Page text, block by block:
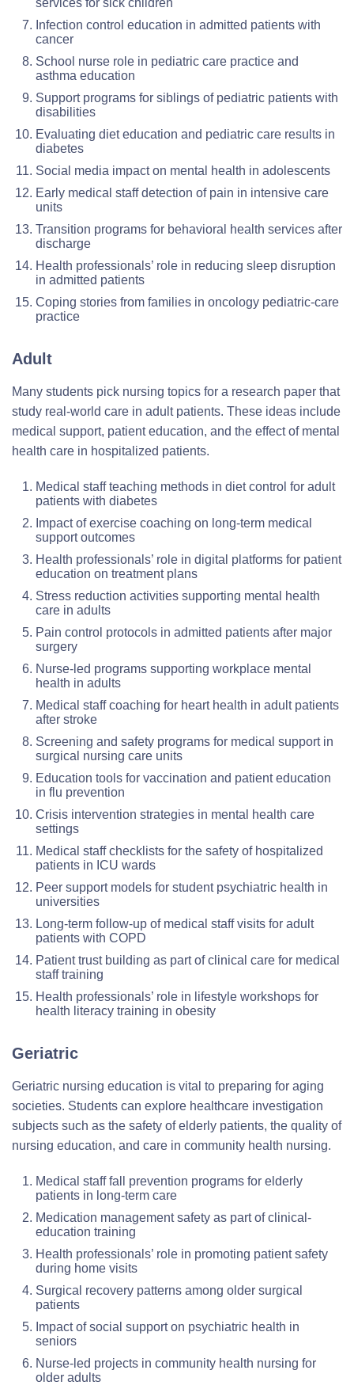
services for sick children
Infection control education in admitted patients with
cancer
School nurse role in pediatric care practice and
asthma education
Support programs for siblings of pediatric patients with
disabilities
Evaluating diet education and pediatric care results in
diabetes
Social media impact on mental health in adolescents
Early medical staff detection of pain in intensive care
units
Transition programs for behavioral health services after
discharge
Health professionals’ role in reducing sleep disruption
in admitted patients
Coping stories from families in oncology pediatric-care
practice
Adult
Many students pick nursing topics for a research paper that
study real-world care in adult patients. These ideas include
medical support, patient education, and the effect of mental
health care in hospitalized patients.
Medical staff teaching methods in diet control for adult
patients with diabetes
Impact of exercise coaching on long-term medical
support outcomes
Health professionals’ role in digital platforms for patient
education on treatment plans
Stress reduction activities supporting mental health
care in adults
Pain control protocols in admitted patients after major
surgery
Nurse-led programs supporting workplace mental
health in adults
Medical staff coaching for heart health in adult patients
after stroke
Screening and safety programs for medical support in
surgical nursing care units
Education tools for vaccination and patient education
in flu prevention
Crisis intervention strategies in mental health care
settings
Medical staff checklists for the safety of hospitalized
patients in ICU wards
Peer support models for student psychiatric health in
universities
Long-term follow-up of medical staff visits for adult
patients with COPD
Patient trust building as part of clinical care for medical
staff training
Health professionals’ role in lifestyle workshops for
health literacy training in obesity
Geriatric
Geriatric nursing education is vital to preparing for aging
societies. Students can explore healthcare investigation
subjects such as the safety of elderly patients, the quality of
nursing education, and care in community health nursing.
Medical staff fall prevention programs for elderly
patients in long-term care
Medication management safety as part of clinical-
education training
Health professionals’ role in promoting patient safety
during home visits
Surgical recovery patterns among older surgical
patients
Impact of social support on psychiatric health in
seniors
Nurse-led projects in community health nursing for
older adults